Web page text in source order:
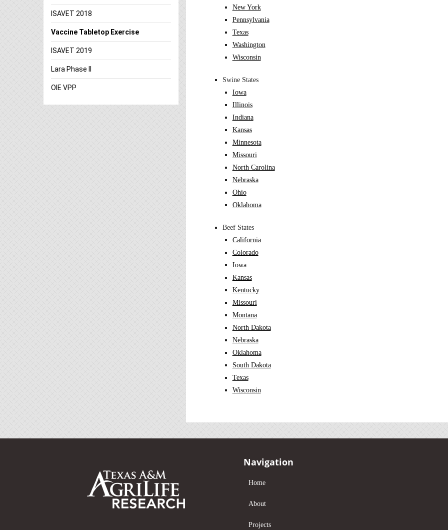
ISAVET 2018
Vaccine Tabletop Exercise
ISAVET 2019
Lara Phase II
OIE VPP
New York
Pennsylvania
Texas
Washington
Wisconsin
Swine States
Iowa
Illinois
Indiana
Kansas
Minnesota
Missouri
North Carolina
Nebraska
Ohio
Oklahoma
Beef States
California
Colorado
Iowa
Kansas
Kentucky
Missouri
Montana
North Dakota
Nebraska
Oklahoma
South Dakota
Texas
Wisconsin
Navigation
Home
About
Projects